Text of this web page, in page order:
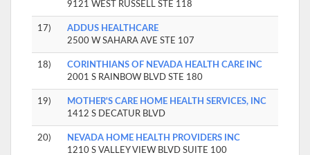
9121 WEST RUSSELL STE 118
17)
ADDUS HEALTHCARE
2500 W SAHARA AVE STE 107
18)
CORINTHIANS OF NEVADA HEALTH CARE INC
2001 S RAINBOW BLVD STE 180
19)
MOTHER'S CARE HOME HEALTH SERVICES, INC
1412 S DECATUR BLVD
20)
NEVADA HOME HEALTH PROVIDERS INC
1210 S VALLEY VIEW BLVD SUITE 100